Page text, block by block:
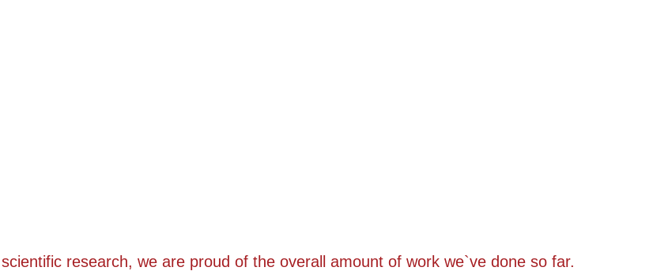
research, we are proud of the overall amount of work we`ve done so far.